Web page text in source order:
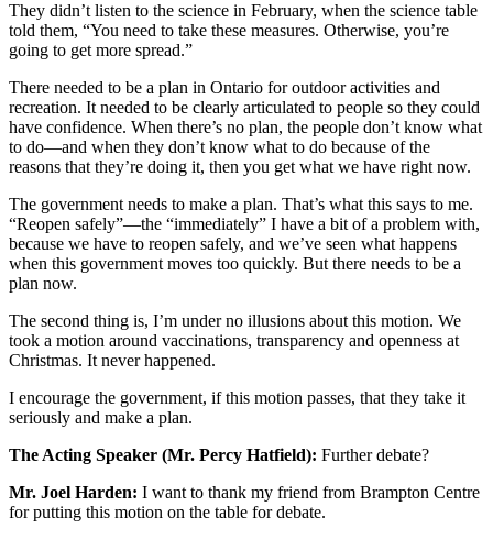
They didn’t listen to the science in February, when the science table
told them, “You need to take these measures. Otherwise, you’re
going to get more spread.”
There needed to be a plan in Ontario for outdoor activities and
recreation. It needed to be clearly articulated to people so they could
have confidence. When there’s no plan, the people don’t know what
to do—and when they don’t know what to do because of the
reasons that they’re doing it, then you get what we have right now.
The government needs to make a plan. That’s what this says to me.
“Reopen safely”—the “immediately” I have a bit of a problem with,
because we have to reopen safely, and we’ve seen what happens
when this government moves too quickly. But there needs to be a
plan now.
The second thing is, I’m under no illusions about this motion. We
took a motion around vaccinations, transparency and openness at
Christmas. It never happened.
I encourage the government, if this motion passes, that they take it
seriously and make a plan.
The Acting Speaker (Mr. Percy Hatfield): Further debate?
Mr. Joel Harden: I want to thank my friend from Brampton Centre
for putting this motion on the table for debate.